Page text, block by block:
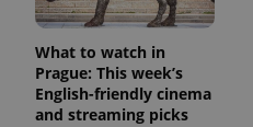
What to watch in
Prague: This week’s
English-friendly cinema
and streaming picks